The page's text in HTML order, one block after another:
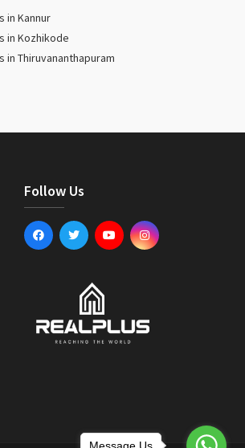
in Kannur
in Kozhikode
in Thiruvananthapuram
Follow Us